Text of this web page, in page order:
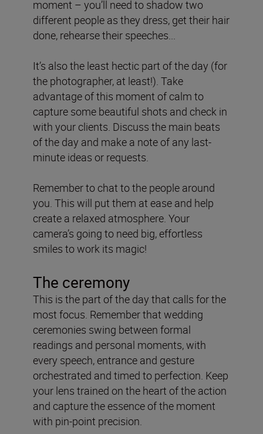
moment – you’ll need to shadow two
different people as they dress, get their hair
done, rehearse their speeches...
It’s also the least hectic part of the day (for
the photographer, at least!). Take
advantage of this moment of calm to
capture some beautiful shots and check in
with your clients. Discuss the main beats
of the day and make a note of any last-
minute ideas or requests.
Remember to chat to the people around
you. This will put them at ease and help
create a relaxed atmosphere. Your
camera’s going to need big, effortless
smiles to work its magic!
The ceremony
This is the part of the day that calls for the
most focus. Remember that wedding
ceremonies swing between formal
readings and personal moments, with
every speech, entrance and gesture
orchestrated and timed to perfection. Keep
your lens trained on the heart of the action
and capture the essence of the moment
with pin-point precision.